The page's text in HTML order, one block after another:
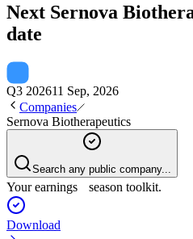
Next Sernova
date
Q3 202611 Sep, 2026
Companies
Sernova Biotherapeutics
Search any public company...
Your earnings season toolkit.
Download